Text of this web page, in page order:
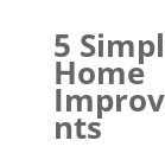
5
Home
nts